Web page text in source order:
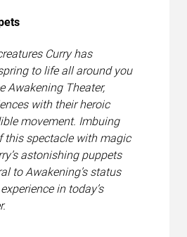
Curry has
to life all around you
Awakening Theater,
with their heroic
movement. Imbuing
this spectacle with magic
astonishing puppets
to Awakening’s status
in today’s